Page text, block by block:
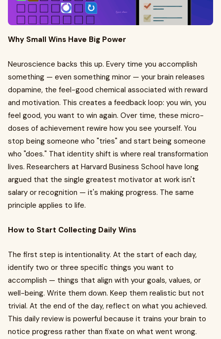
Why Small Wins Have Big Power
Neuroscience backs this up. Every time you accomplish
something — even something minor — your brain releases
dopamine, the feel-good chemical associated with reward
and motivation. This creates a feedback loop: you win, you
feel good, you want to win again. Over time, these micro-
doses of achievement rewire how you see yourself. You
stop being someone who "tries" and start being someone
who "does." That identity shift is where real transformation
lives. Researchers at Harvard Business School have long
argued that the single greatest motivator at work isn't
salary or recognition — it's making progress. The same
principle applies to life.
How to Start Collecting Daily Wins
The first step is intentionality. At the start of each day,
identify two or three specific things you want to
accomplish — things that align with your goals, values, or
well-being. Write them down. Keep them realistic but not
trivial. At the end of the day, reflect on what you achieved.
This daily review is powerful because it trains your brain to
notice progress rather than fixate on what went wrong.